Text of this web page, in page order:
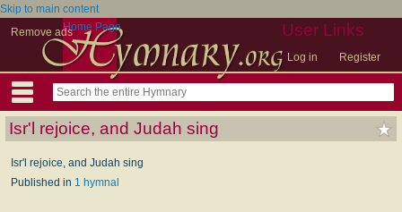
Skip to main content
Remove ads
User Links
Log in Register
Home Page
Isr'l rejoice, and Judah sing
Isr'l rejoice, and Judah sing
Published in 1 hymnal